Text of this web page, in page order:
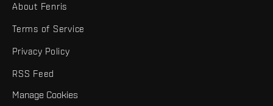
About Fenris
Terms of Service
Privacy Policy
RSS Feed
Manage Cookies